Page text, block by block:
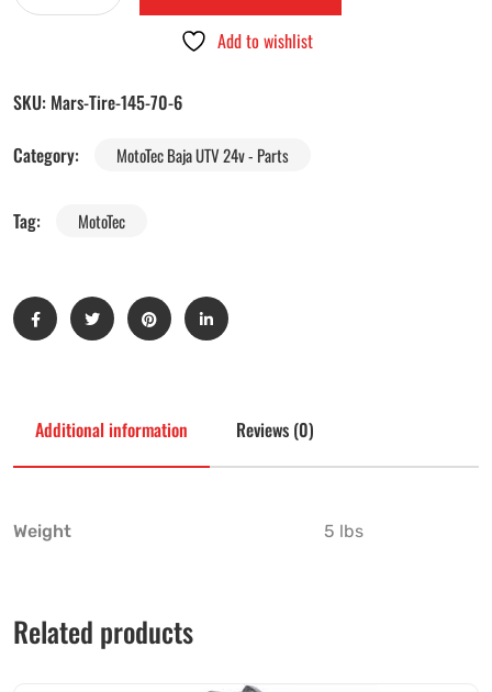
Add to wishlist
SKU: Mars-Tire-145-70-6
Category:
MotoTec Baja UTV 24v - Parts
Tag: MotoTec
Additional information Reviews (0)
Weight 5 lbs
Related products